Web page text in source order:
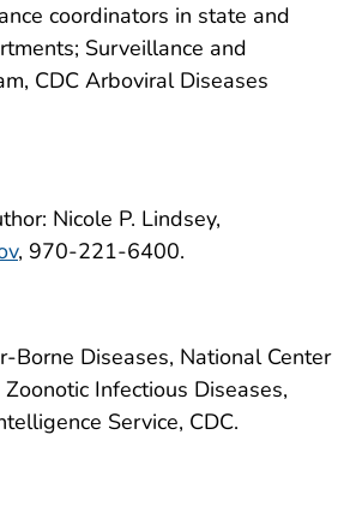
coordinators in state and
Surveillance and
CDC Arboviral Diseases
Nicole P. Lindsey,
, 970-221-6400.
Borne Diseases, National Center
Infectious Diseases,
Service, CDC.